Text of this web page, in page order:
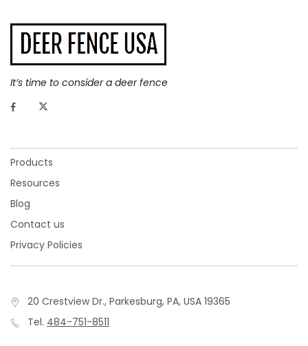
It’s time to consider a deer fence
Products
Resources
Blog
Contact us
Privacy Policies
20 Crestview Dr., Parkesburg, PA, USA 19365
Tel. 484-751-8511